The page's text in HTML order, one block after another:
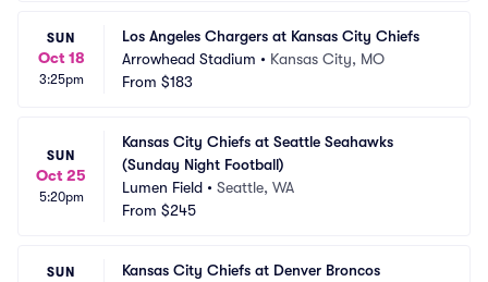
SUN
Oct 18
3:25pm
Los Angeles Chargers at Kansas City Chiefs
Arrowhead Stadium • Kansas City, MO
From $183
SUN
Oct 25
5:20pm
Kansas City Chiefs at Seattle Seahawks
(Sunday Night Football)
Lumen Field • Seattle, WA
From $245
SUN
Kansas City Chiefs at Denver Broncos